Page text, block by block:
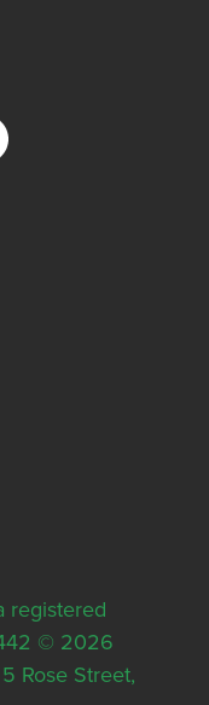
registered
© 2026
Rose Street,